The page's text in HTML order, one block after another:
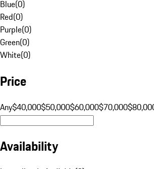
Blue(0)
Red(0)
Purple(0)
Green(0)
White(0)
Price
Any$40,000$50,000$60,000$70,000
Availability